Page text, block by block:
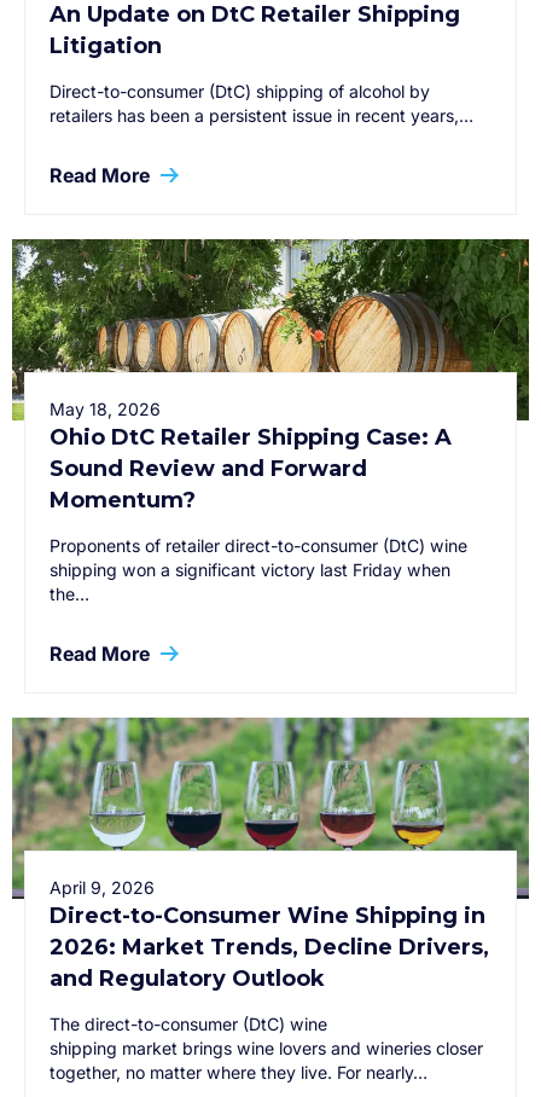
An Update on DtC Retailer Shipping
Litigation
Direct-to-consumer (DtC) shipping of alcohol by
retailers has been a persistent issue in recent years,…
Read More
May 18, 2026
Ohio DtC Retailer Shipping Case: A
Sound Review and Forward
Momentum?
Proponents of retailer direct-to-consumer (DtC) wine
shipping won a significant victory last Friday when
the…
Read More
April 9, 2026
Direct-to-Consumer Wine Shipping in
2026: Market Trends, Decline Drivers,
and Regulatory Outlook
The direct-to-consumer (DtC) wine
shipping market brings wine lovers and wineries closer
together, no matter where they live. For nearly…